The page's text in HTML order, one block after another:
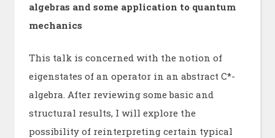
algebras and some application to quantum
mechanics
This talk is concerned with the notion of
eigenstates of an operator in an abstract C*-
algebra. After reviewing some basic and
structural results, I will explore the
possibility of reinterpreting certain typical